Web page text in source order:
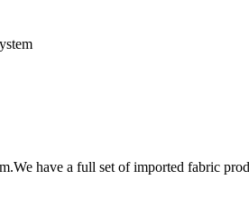
have a full set of imported fabric